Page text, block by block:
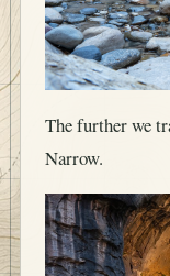
The further we
Narrow.